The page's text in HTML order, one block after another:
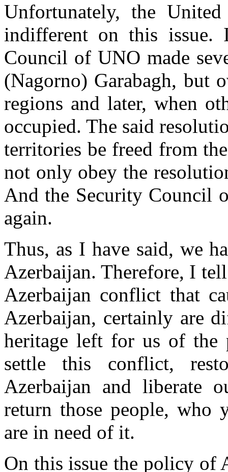
Unfortunately, the
indifferent on this
Council of UNO made
(Nagorno) Garabagh, but
regions and later, when
occupied. The said
territories be freed from
not only obey the
And the Security Council
again.
Thus, as I have said, we
Azerbaijan. Therefore, I
Azerbaijan conflict that
Azerbaijan, certainly are
heritage left for us of the
settle this conflict,
Azerbaijan and liberate
return those people, who
are in need of it.
On this issue the policy of